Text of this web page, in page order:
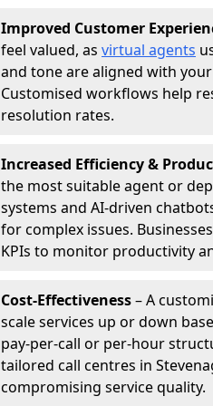
Improved Customer
feel valued, as virtual agents
and tone are aligned with
Customised workflows help
resolution rates.
Increased Efficiency &
the most suitable agent or
systems and AI-driven
for complex issues.
KPIs to monitor productivity
Cost-Effectiveness– A
scale services up or down
pay-per-call or per-hour
tailored call centres in
compromising service quality.